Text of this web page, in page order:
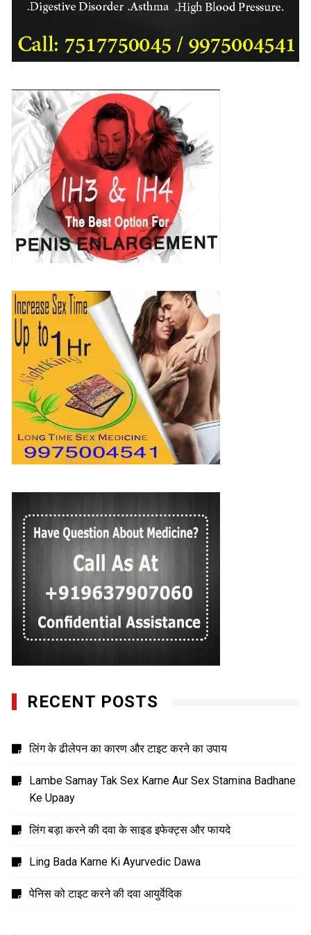
RECENT POSTS
लिंग के ढीलेपन का कारण और टाइट करने का उपाय
Lambe Samay Tak Sex Karne Aur Sex Stamina Badhane
Ke Upaay
लिंग बड़ा करने की दवा के साइड इफेक्ट्स और फायदे
Ling Bada Karne Ki Ayurvedic Dawa
पेनिस को टाइट करने की दवा आयुर्वेदिक